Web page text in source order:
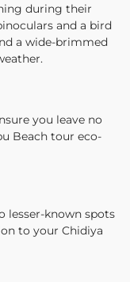
during their
and a bird
a wide-brimmed
you leave no
Beach tour eco-
lesser-known spots
to your Chidiya